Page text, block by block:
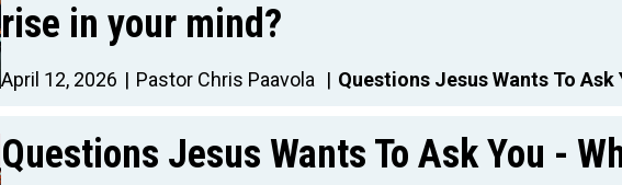
rise in your mind?
April 12, 2026 Pastor Chris Paavola Questions Jesus Wants To Ask
Questions Jesus Wants To Ask You -